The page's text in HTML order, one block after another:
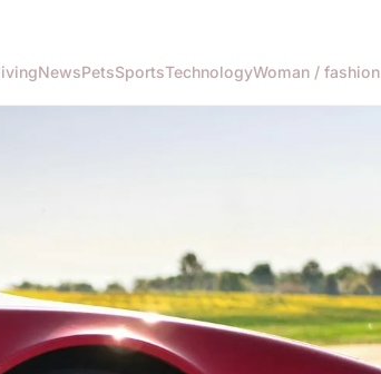
NewsPetsSportsTechnologyWoman / fashion